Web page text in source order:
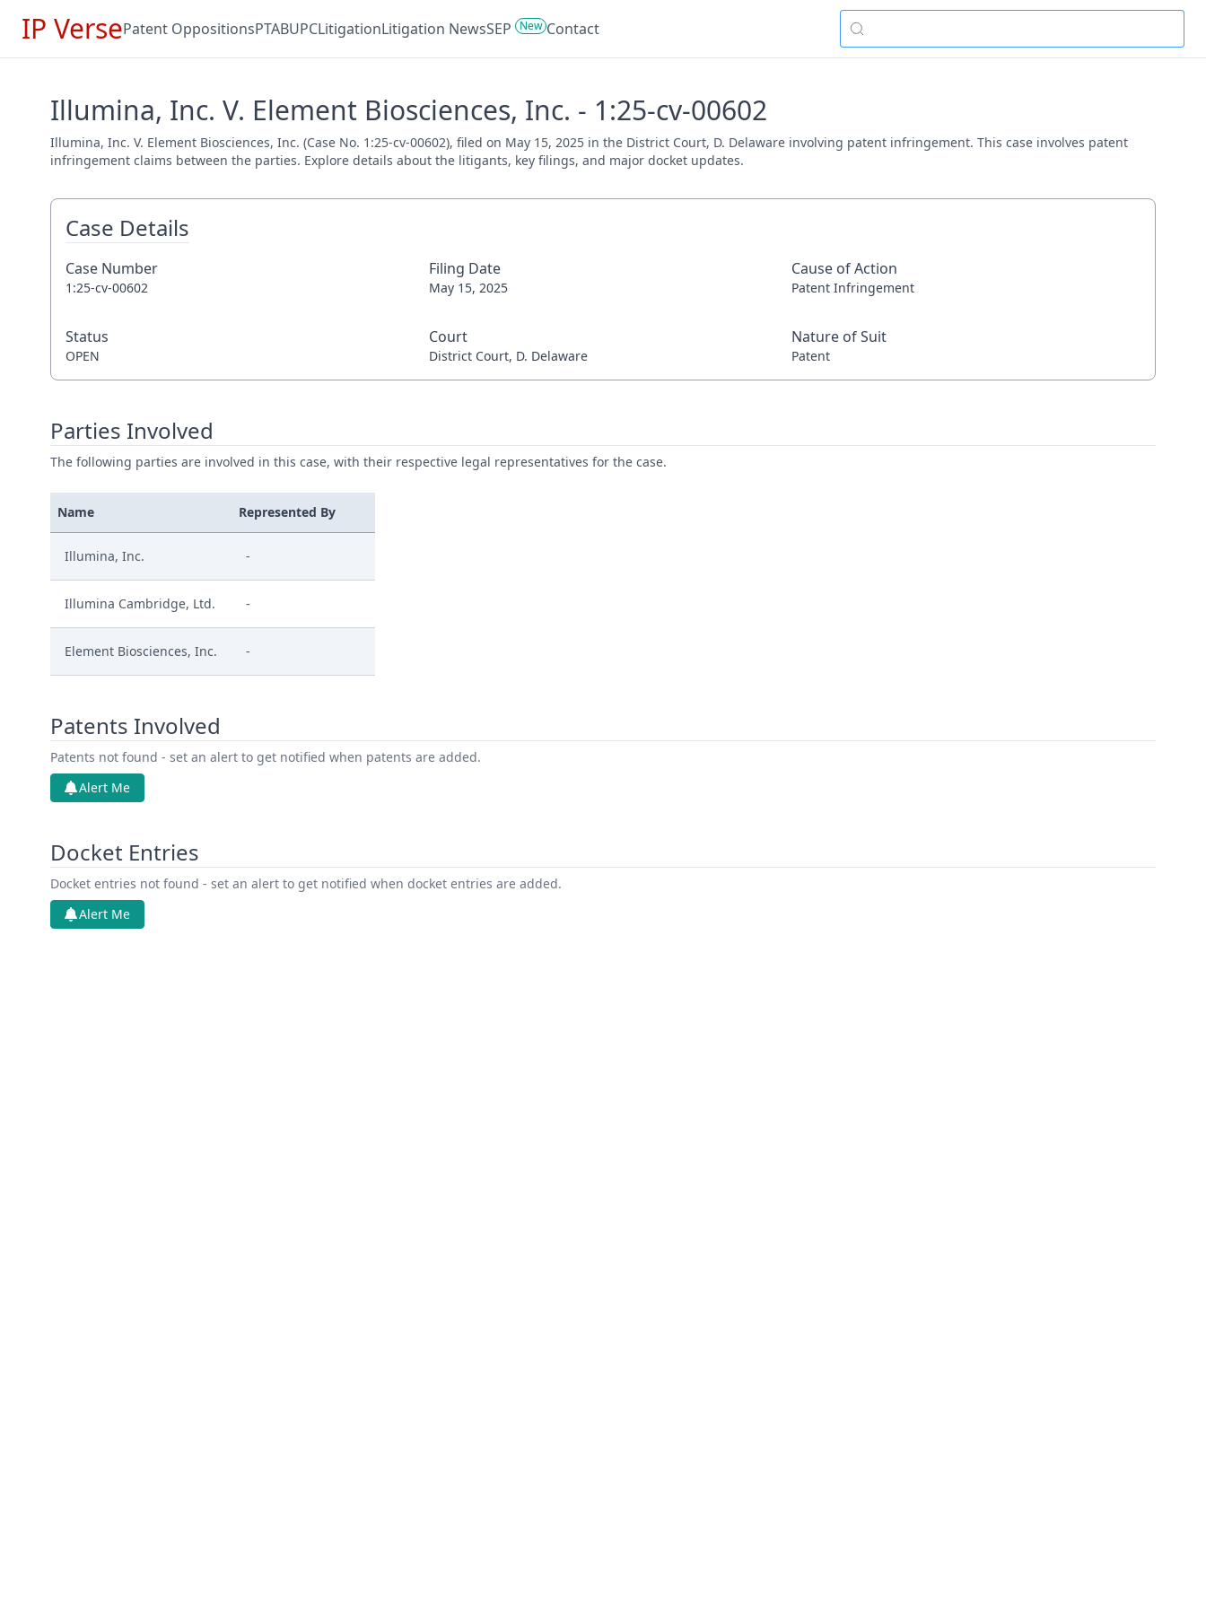
IP VersePatent OppositionsPTABUPCLitigationLitigation NewsSEP New Contact
Illumina, Inc. V. Element Biosciences, Inc. - 1:25-cv-00602
Illumina, Inc. V. Element Biosciences, Inc. (Case No. 1:25-cv-00602), filed on May 15, 2025 in the District Court, D. Delaware involving patent infringement. This case involves patent
infringement claims between the parties. Explore details about the litigants, key filings, and major docket updates.
Case Details
Case Number
1:25-cv-00602
Filing Date
May 15, 2025
Cause of Action
Patent Infringement
Status
OPEN
Court
District Court, D. Delaware
Nature of Suit
Patent
Parties Involved
The following parties are involved in this case, with their respective legal representatives for the case.
Name Represented By
Illumina, Inc. -
Illumina Cambridge, Ltd. -
Element Biosciences, Inc. -
Patents Involved
Patents not found - set an alert to get notified when patents are added.
Alert Me
Docket Entries
Docket entries not found - set an alert to get notified when docket entries are added.
Alert Me